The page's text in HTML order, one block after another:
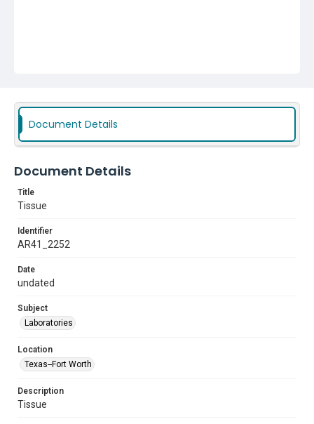
Document Details
Document Details
Title
Tissue
Identifier
AR41_2252
Date
undated
Subject
Laboratories
Location
Texas--Fort Worth
Description
Tissue